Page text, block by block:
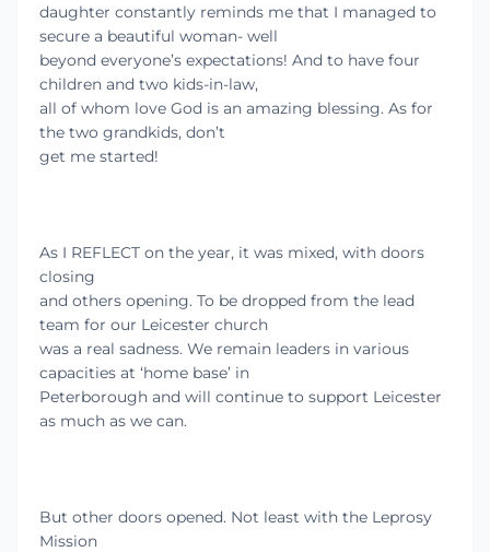
daughter constantly reminds me that I managed to
secure a beautiful woman- well
beyond everyone’s expectations! And to have four
children and two kids-in-law,
all of whom love God is an amazing blessing. As for
the two grandkids, don’t
get me started!
As I REFLECT on the year, it was mixed, with doors
closing
and others opening. To be dropped from the lead
team for our Leicester church
was a real sadness. We remain leaders in various
capacities at ‘home base’ in
Peterborough and will continue to support Leicester
as much as we can.
But other doors opened. Not least with the Leprosy
Mission